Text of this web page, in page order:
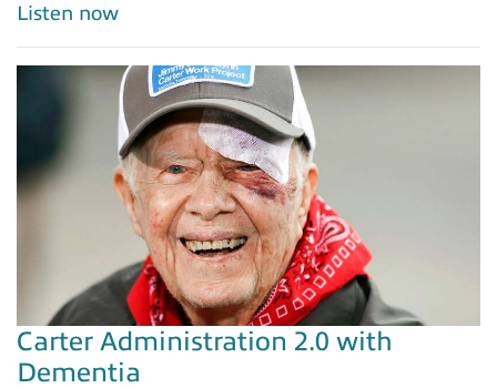
Listen now
Carter Administration 2.0 with
Dementia